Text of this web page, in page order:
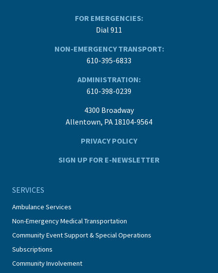
FOR EMERGENCIES:
Dial 911
NON-EMERGENCY TRANSPORT:
610-395-6833
ADMINISTRATION:
610-398-0239
4300 Broadway
Allentown, PA 18104-9564
PRIVACY POLICY
SIGN UP FOR E-NEWSLETTER
SERVICES
Ambulance Services
Non-Emergency Medical Transportation
Community Event Support & Special Operations
Subscriptions
Community Involvement